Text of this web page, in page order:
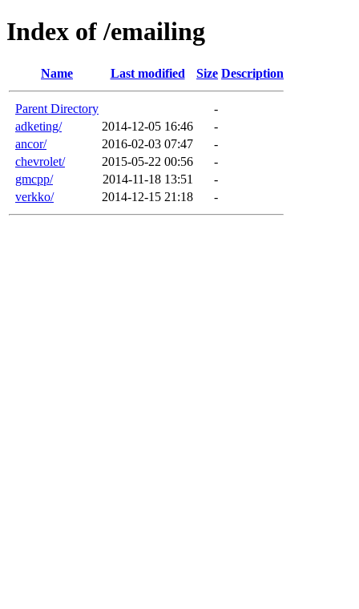
Index of /emailing
Name Last modified Size Description
Parent Directory
-
adketing/
2014-12-05 16:46
-
ancor/
2016-02-03 07:47
-
chevrolet/
2015-05-22 00:56
-
gmcpp/
2014-11-18 13:51
-
verkko/
2014-12-15 21:18 -